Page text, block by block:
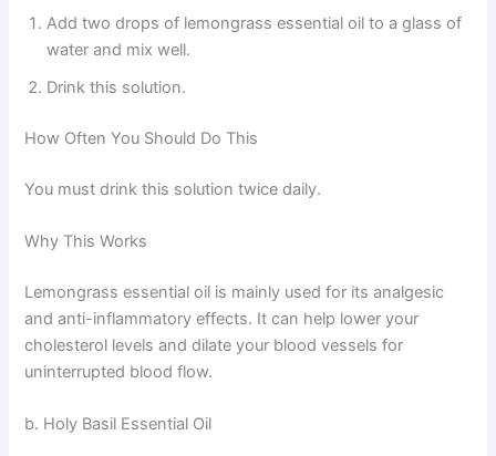
Add two drops of lemongrass essential oil to a glass of
water and mix well.
Drink this solution.
How Often You Should Do This
You must drink this solution twice daily.
Why This Works
Lemongrass essential oil is mainly used for its analgesic
and anti-inflammatory effects. It can help lower your
cholesterol levels and dilate your blood vessels for
uninterrupted blood flow.
b. Holy Basil Essential Oil